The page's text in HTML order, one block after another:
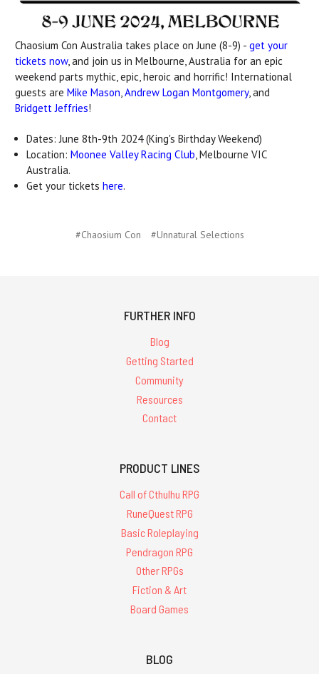
Chaosium Con Australia takes place on June (8-9) - get your
tickets now, and join us in Melbourne, Australia for an epic
weekend parts mythic, epic, heroic and horrific! International
guests are Mike Mason,Andrew Logan Montgomery, and
Bridgett Jeffries!
Dates: June 8th-9th 2024 (King's Birthday Weekend)
Location:Moonee Valley Racing Club, Melbourne VIC
Australia.
Get your ticketshere.
#Chaosium Con #Unnatural Selections
FURTHER INFO
Blog
Getting Started
Community
Resources
Contact
PRODUCT LINES
Call of Cthulhu RPG
RuneQuest RPG
Basic Roleplaying
Pendragon RPG
Other RPGs
Fiction & Art
Board Games
BLOG